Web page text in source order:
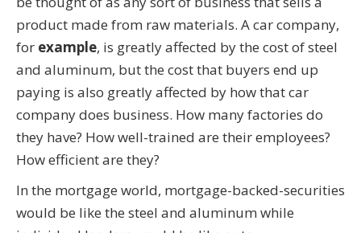
product made from raw materials. A car company,
for example, is greatly affected by the cost of steel
and aluminum, but the cost that buyers end up
paying is also greatly affected by how that car
company does business. How many factories do
they have? How well-trained are their employees?
How efficient are they?
In the mortgage world, mortgage-backed-securities
would be like the steel and aluminum while